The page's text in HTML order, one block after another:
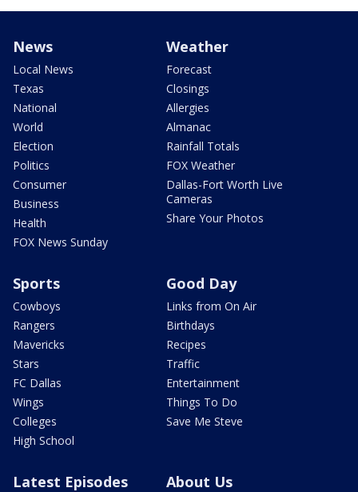
News
Local News
Texas
National
World
Election
Politics
Consumer
Business
Health
FOX News Sunday
Weather
Forecast
Closings
Allergies
Almanac
Rainfall Totals
FOX Weather
Dallas-Fort Worth Live
Cameras
Share Your Photos
Sports
Cowboys
Rangers
Mavericks
Stars
FC Dallas
Wings
Colleges
High School
Good Day
Links from On Air
Birthdays
Recipes
Traffic
Entertainment
Things To Do
Save Me Steve
Latest Episodes About Us